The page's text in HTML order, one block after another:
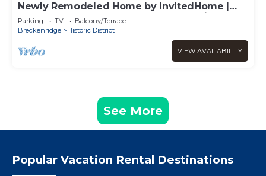
Newly Remodeled Home by InvitedHome |
Large Deck, Hot Tub, Walk to Town, Bike
Parking TV
Balcony/Terrace
Breckenridge
Historic District
VIEW AVAILABILITY
See More
Popular Vacation Rental Destinations